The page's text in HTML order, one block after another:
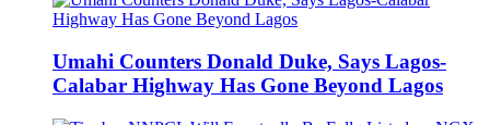
Umahi Counters Donald Duke, Says Lagos-
Calabar Highway Has Gone Beyond Lagos